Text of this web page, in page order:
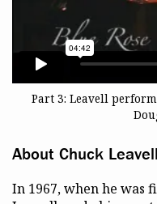
Part 3: Leavell
About Chuck Leavell
In 1967, when he was